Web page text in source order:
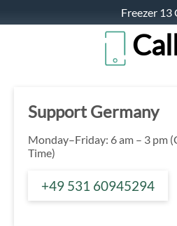
Freezer 13
Support Germany
Monday–Friday: 6 am – 3 pm
Time)
+49 531 60945294